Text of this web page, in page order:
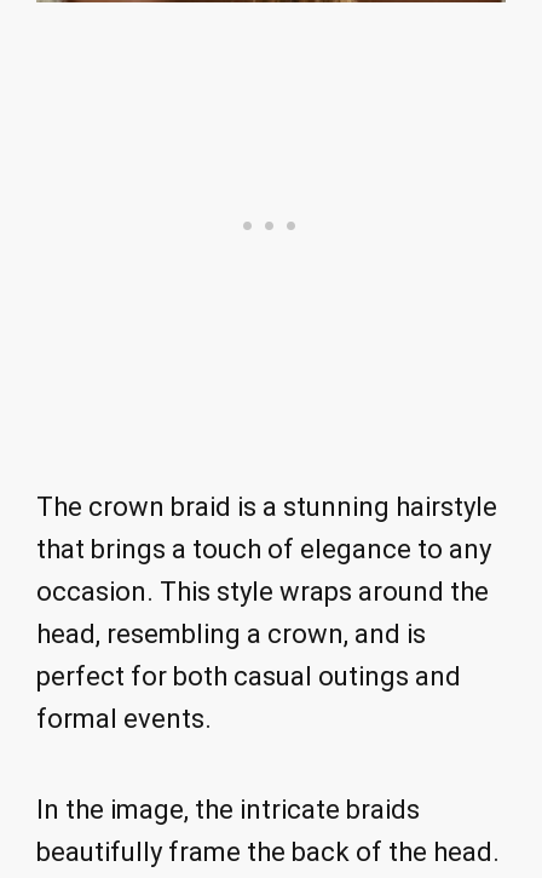
The crown braid is a stunning hairstyle
that brings a touch of elegance to any
occasion. This style wraps around the
head, resembling a crown, and is
perfect for both casual outings and
formal events.
In the image, the intricate braids
beautifully frame the back of the head.